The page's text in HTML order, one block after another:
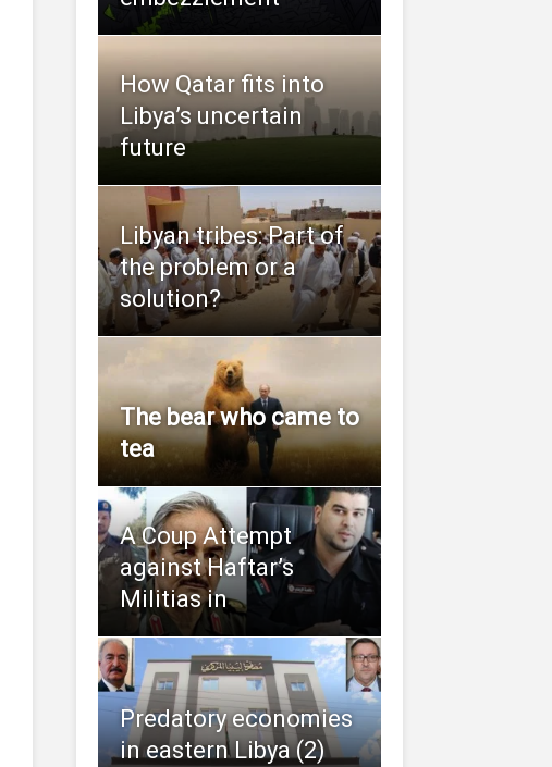
How Qatar fits into
Libya’s uncertain
future
Libyan tribes: Part of
the problem or a
solution?
The bear who came to
tea
A Coup Attempt
against Haftar’s
Militias in
Predatory economies
in eastern Libya (2)